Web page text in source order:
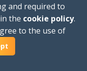
and required to
the cookie policy.
to the use of